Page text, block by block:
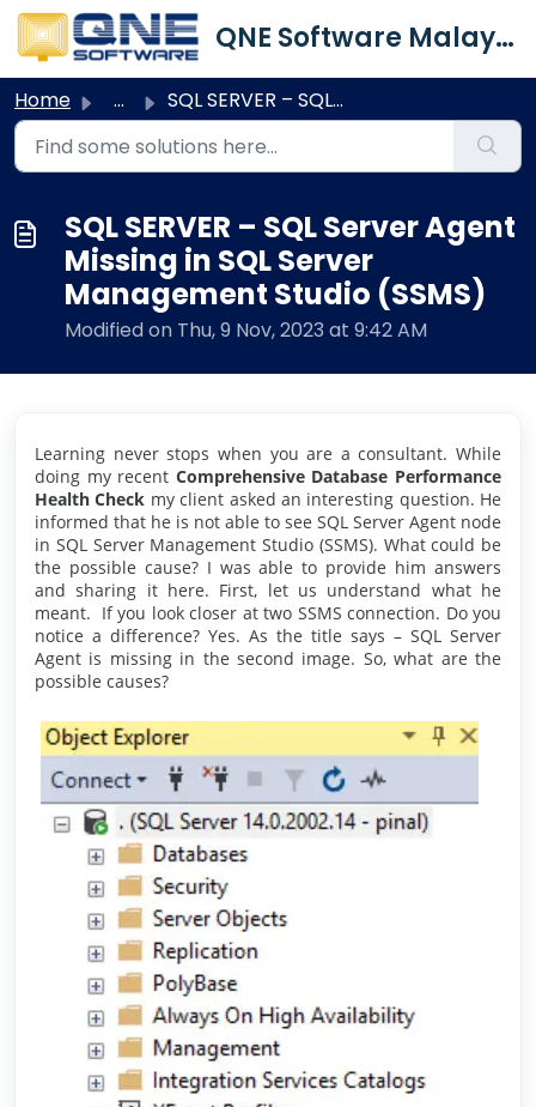
Skip to main content
QNE Software Malaysia Sdn. Bhd.
Home ... SQL SERVER – SQL Server Agent Missing in SQL Server Manag...
SQL SERVER – SQL Server Agent
Missing in SQL Server
Management Studio (SSMS)
Modified on Thu, 9 Nov, 2023 at 9:42 AM
Learning never stops when you are a consultant. While
doing my recent Comprehensive Database Performance
Health Check my client asked an interesting question. He
informed that he is not able to see SQL Server Agent node
in SQL Server Management Studio (SSMS). What could be
the possible cause? I was able to provide him answers
and sharing it here. First, let us understand what he
meant. If you look closer at two SSMS connection. Do you
notice a difference? Yes. As the title says – SQL Server
Agent is missing in the second image. So, what are the
possible causes?